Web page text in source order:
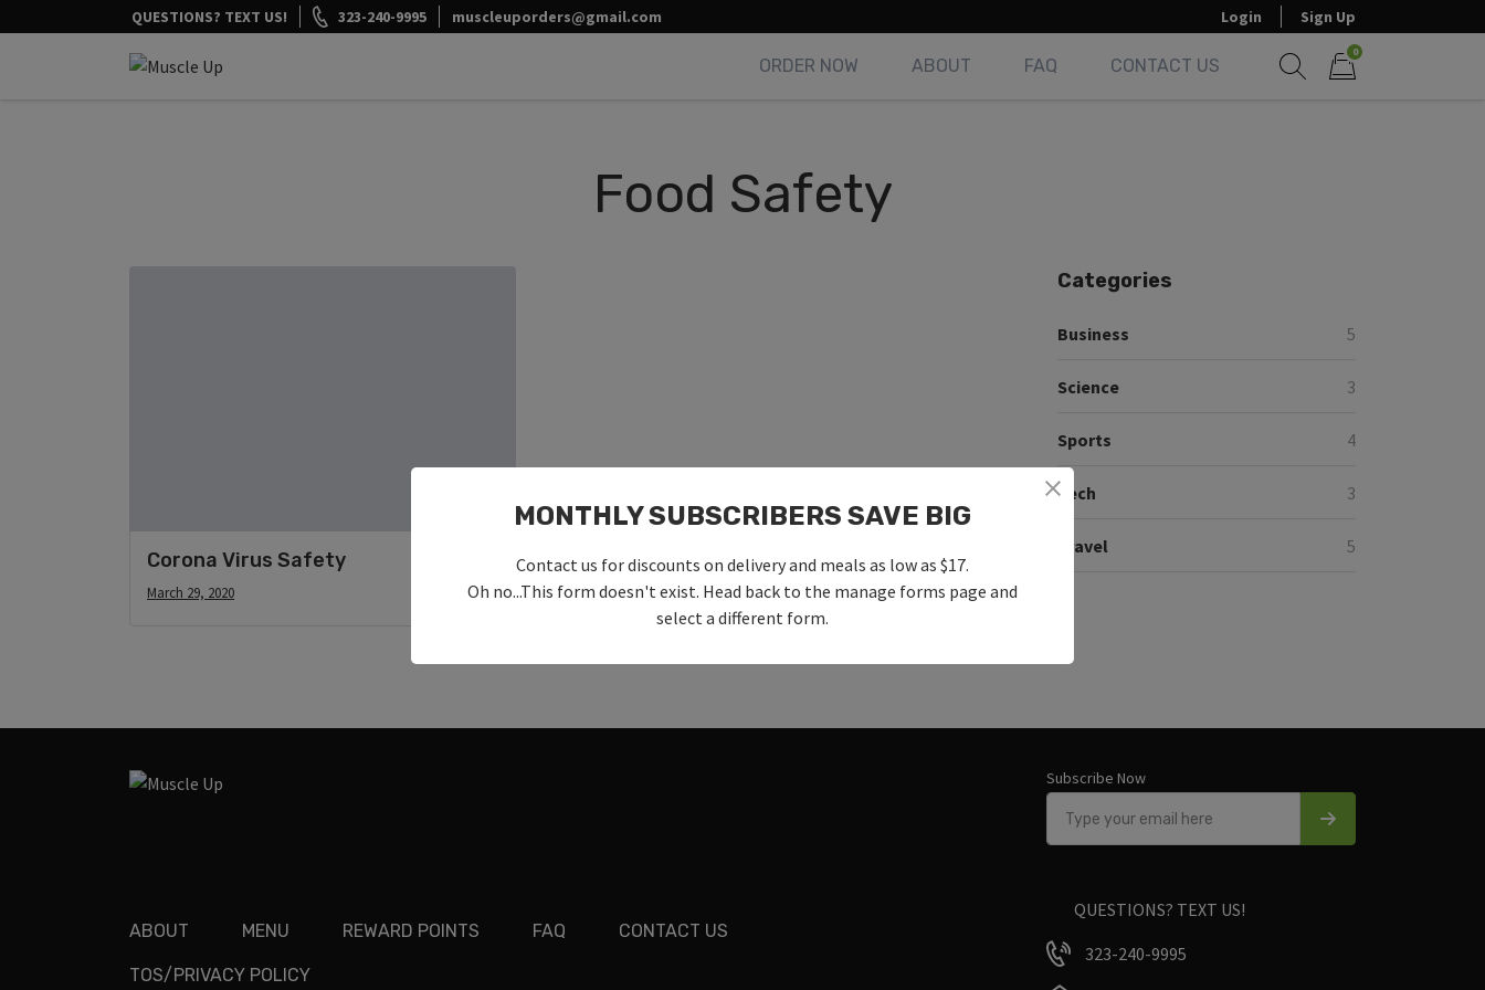
to
QUESTIONS? TEXT US! 323-240-9995 muscleuporders@gmail.com Login Sign Up
ORDER NOW ABOUT FAQ CONTACT US
0
Food Safety
Corona Virus Safety
March 29, 2020
Categories
Business 5
Science 3
Sports 4
Tech 3
Travel 5
ABOUT MENU REWARD POINTS FAQ CONTACT US
TOS/PRIVACY POLICY
Subscribe Now
QUESTIONS? TEXT US!
323-240-9995
MONTHLY SUBSCRIBERS SAVE BIG
Contact us for discounts on delivery and meals as low as $17.
Oh no...This form doesn't exist. Head back to the manage forms page and
select a different form.